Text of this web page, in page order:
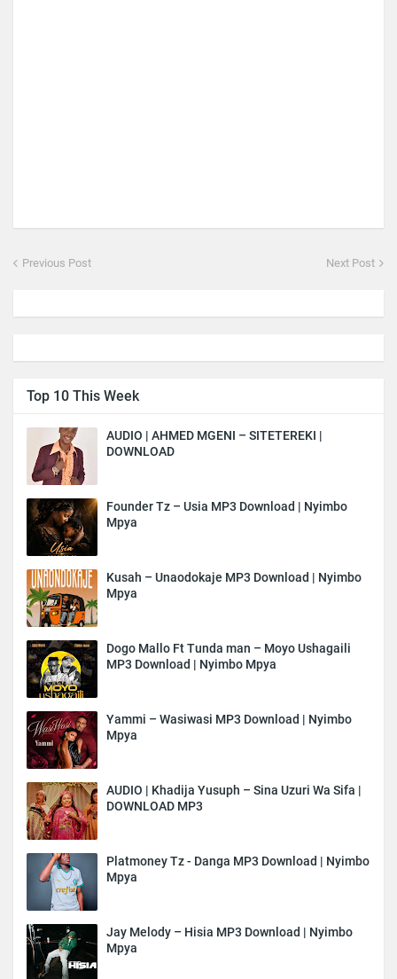
Previous Post Next Post
Top 10 This Week
AUDIO | AHMED MGENI – SITETEREKI |
DOWNLOAD
Founder Tz – Usia MP3 Download | Nyimbo
Mpya
Kusah – Unaodokaje MP3 Download | Nyimbo
Mpya
Dogo Mallo Ft Tunda man – Moyo Ushagaili
MP3 Download | Nyimbo Mpya
Yammi – Wasiwasi MP3 Download | Nyimbo
Mpya
AUDIO | Khadija Yusuph – Sina Uzuri Wa Sifa |
DOWNLOAD MP3
Platmoney Tz - Danga MP3 Download | Nyimbo
Mpya
Jay Melody – Hisia MP3 Download | Nyimbo
Mpya